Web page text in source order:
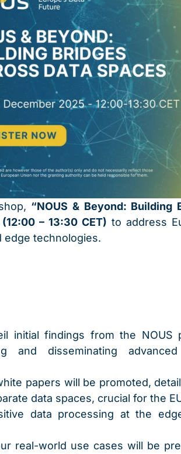
“NOUS & Beyond: Building
– 13:30 CET) to address
edge technologies.
initial findings from the NOUS
and disseminating
papers will be promoted,
data spaces, crucial for the
data processing at the
real-world use cases will be